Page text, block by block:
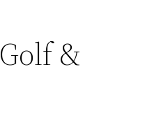
Golf &